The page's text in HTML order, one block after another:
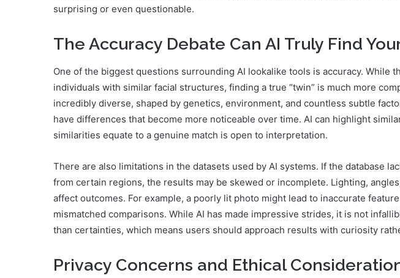
surprising or even questionable.
The Accuracy Debate Can AI Truly Find
One of the biggest questions surrounding AI lookalike tools is accuracy. While
individuals with similar facial structures, finding a true “twin” is much more
incredibly diverse, shaped by genetics, environment, and countless subtle
have differences that become more noticeable over time. AI can highlight
similarities equate to a genuine match is open to interpretation.
There are also limitations in the datasets used by AI systems. If the database
from certain regions, the results may be skewed or incomplete. Lighting,
affect outcomes. For example, a poorly lit photo might lead to inaccurate
mismatched comparisons. While AI has made impressive strides, it is not
than certainties, which means users should approach results with curiosity
Privacy Concerns and Ethical